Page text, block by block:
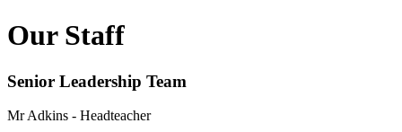
Our Staff
Senior Leadership Team
Mr Adkins - Headteacher